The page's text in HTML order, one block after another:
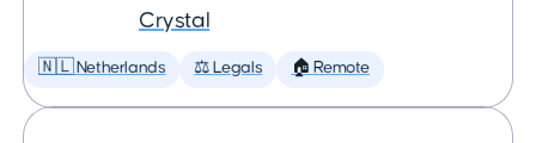
Crystal
🇳🇱 Netherlands ⚖️ Legals 🏠 Remote